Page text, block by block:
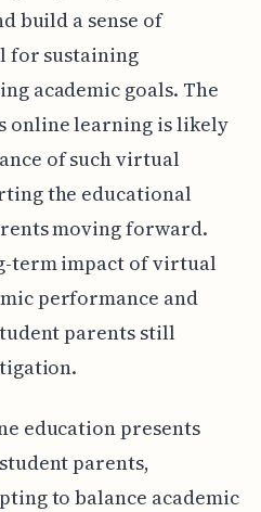
build a sense of
for sustaining
academic goals. The
online learning is likely
of such virtual
the educational
moving forward.
term impact of virtual
performance and
parents still
education presents
parents,
to balance academic